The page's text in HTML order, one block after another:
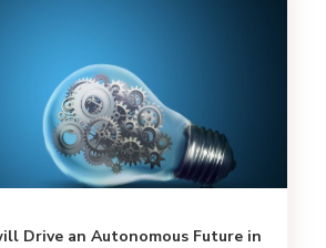
Drive an Autonomous Future in